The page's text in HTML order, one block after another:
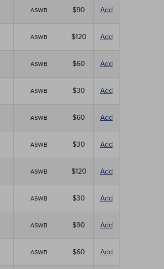
ASWB $90 Add
ASWB $120 Add
ASWB $60 Add
ASWB $30 Add
ASWB $60 Add
ASWB $30 Add
ASWB $120 Add
ASWB $30 Add
ASWB $90 Add
ASWB $60 Add